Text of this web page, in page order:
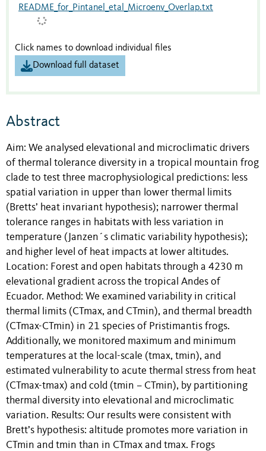
README_for_Pintanel_etal_Microenv_Overlap.txt
Click names to download individual files
Download full dataset
Abstract
Aim: We analysed elevational and microclimatic drivers
of thermal tolerance diversity in a tropical mountain frog
clade to test three macrophysiological predictions: less
spatial variation in upper than lower thermal limits
(Bretts’ heat invariant hypothesis); narrower thermal
tolerance ranges in habitats with less variation in
temperature (Janzen´s climatic variability hypothesis);
and higher level of heat impacts at lower altitudes.
Location: Forest and open habitats through a 4230 m
elevational gradient across the tropical Andes of
Ecuador. Method: We examined variability in critical
thermal limits (CTmax, and CTmin), and thermal breadth
(CTmax-CTmin) in 21 species of Pristimantis frogs.
Additionally, we monitored maximum and minimum
temperatures at the local-scale (tmax, tmin), and
estimated vulnerability to acute thermal stress from heat
(CTmax-tmax) and cold (tmin – CTmin), by partitioning
thermal diversity into elevational and microclimatic
variation. Results: Our results were consistent with
Brett’s hypothesis: altitude promotes more variation in
CTmin and tmin than in CTmax and tmax. Frogs